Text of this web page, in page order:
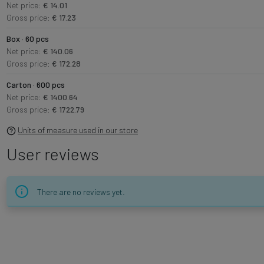
Net price: € 14.01
Gross price: € 17.23
Box · 60 pcs
Net price: € 140.06
Gross price: € 172.28
Carton · 600 pcs
Net price: € 1400.64
Gross price: € 1722.79
Units of measure used in our store
User reviews
There are no reviews yet.